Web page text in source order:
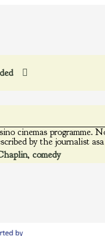
cinemas programme.
by the journalist
, comedy